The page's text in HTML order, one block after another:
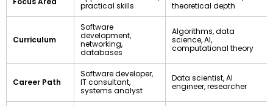
practical skills
theoretical depth
Curriculum
Software
development,
networking,
databases
Algorithms, data
science, AI,
computational theory
Career Path
Software developer,
IT consultant,
systems analyst
Data scientist, AI
engineer, researcher